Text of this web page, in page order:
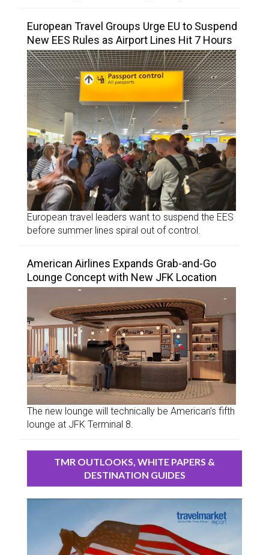
European Travel Groups Urge EU to Suspend
New EES Rules as Airport Lines Hit 7 Hours
European travel leaders want to suspend the EES
before summer lines spiral out of control.
American Airlines Expands Grab-and-Go
Lounge Concept with New JFK Location
The new lounge will technically be American’s fifth
lounge at JFK Terminal 8.
TMR OUTLOOKS, WHITE PAPERS &
DESTINATION GUIDES